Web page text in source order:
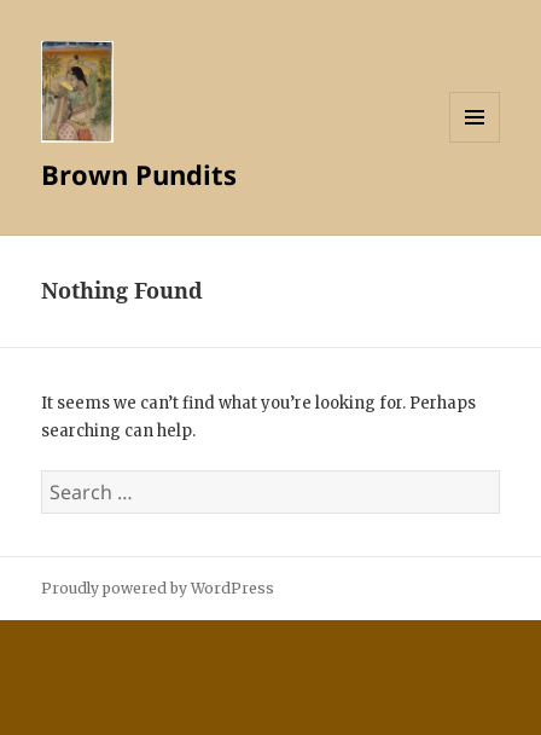
Brown Pundits
Nothing Found
It seems we can’t find what you’re looking for. Perhaps
searching can help.
Search
for:
Proudly powered by WordPress